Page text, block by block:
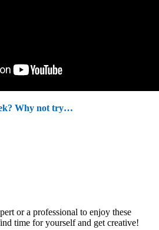
Why not try…
or a professional to enjoy these
time for yourself and get creative!